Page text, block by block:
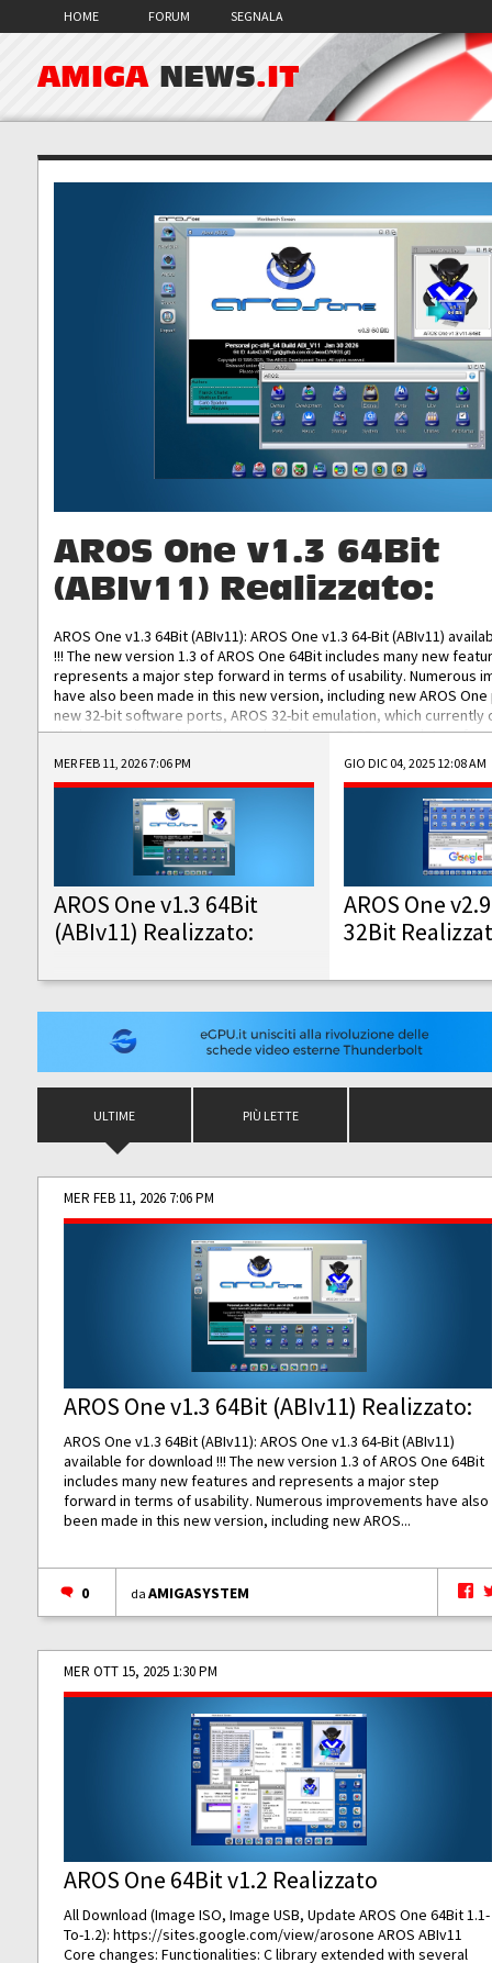
HOME FORUM SEGNALA
AMIGA NEWS.IT
AROS One v1.3 64Bit
(ABIv11) Realizzato:
AROS One v1.3 64Bit (ABIv11): AROS One v1.3 64-Bit (ABIv11)
!!! The new version 1.3 of AROS One 64Bit includes many new
represents a major step forward in terms of usability. Numerous
have also been made in this new version, including new AROS
new 32-bit software ports, AROS 32-bit emulation, which
the best native 32-bit Hollywood software, DOSBox emulators for
DOS software, and Amiberry, which will allow you to emulate
AROS 68k models. AROS One v1.3 64-Bit-v11 ISO/IMG/: Download
Improved...
MER FEB 11, 2026 7:06 PM
AROS One v1.3 64Bit
(ABIv11) Realizzato:
GIO DIC 04, 2025 12:08 AM
AROS One
32Bit
ULTIME PIÙ LETTE
MER FEB 11, 2026 7:06 PM
AROS One v1.3 64Bit (ABIv11) Realizzato:
AROS One v1.3 64Bit (ABIv11): AROS One v1.3 64-Bit (ABIv11)
available for download !!! The new version 1.3 of AROS One 64Bit
includes many new features and represents a major step
forward in terms of usability. Numerous improvements have also
been made in this new version, including new AROS...
0 daAMIGASYSTEM
MER OTT 15, 2025 1:30 PM
AROS One 64Bit v1.2 Realizzato
All Download (Image ISO, Image USB, Update AROS One 64Bit 1.1-
To-1.2):https://sites.google.com/view/arosone AROS ABIv11
Core changes: Functionalities: C library extended with several